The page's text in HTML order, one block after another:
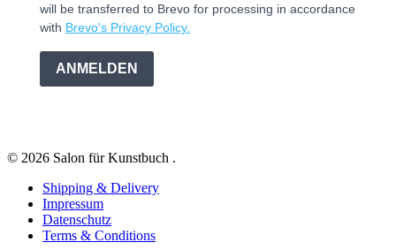
will be transferred to Brevo for processing in accordance
with Brevo's Privacy Policy.
ANMELDEN
© 2026 Salon für Kunstbuch .
Shipping & Delivery
Impressum
Datenschutz
Terms & Conditions